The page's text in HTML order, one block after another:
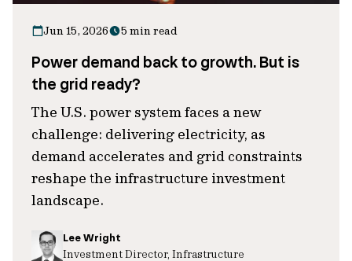
Jun 15, 2026 5 min read
Power demand back to growth. But is
the grid ready?
The U.S. power system faces a new
challenge: delivering electricity, as
demand accelerates and grid constraints
reshape the infrastructure investment
landscape.
Lee Wright
Investment Director, Infrastructure